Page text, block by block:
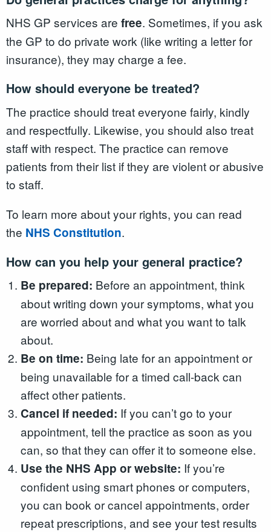
NHS GP services are free. Sometimes, if you ask
the GP to do private work (like writing a letter for
insurance), they may charge a fee.
How should everyone be treated?
The practice should treat everyone fairly, kindly
and respectfully. Likewise, you should also treat
staff with respect. The practice can remove
patients from their list if they are violent or abusive
to staff.
To learn more about your rights, you can read
the NHS Constitution.
How can you help your general practice?
Be prepared: Before an appointment, think
about writing down your symptoms, what you
are worried about and what you want to talk
about.
Be on time: Being late for an appointment or
being unavailable for a timed call-back can
affect other patients.
Cancel if needed: If you can’t go to your
appointment, tell the practice as soon as you
can, so that they can offer it to someone else.
Use the NHS App or website: If you’re
confident using smart phones or computers,
you can book or cancel appointments, order
repeat prescriptions, and see your test results